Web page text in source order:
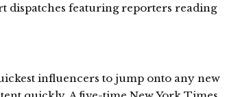
dispatches featuring reporters reading
influencers to jump onto any new